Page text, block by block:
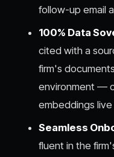
follow-up email
100% Data
cited with a
firm's
environment —
embeddings
Seamless
fluent in the